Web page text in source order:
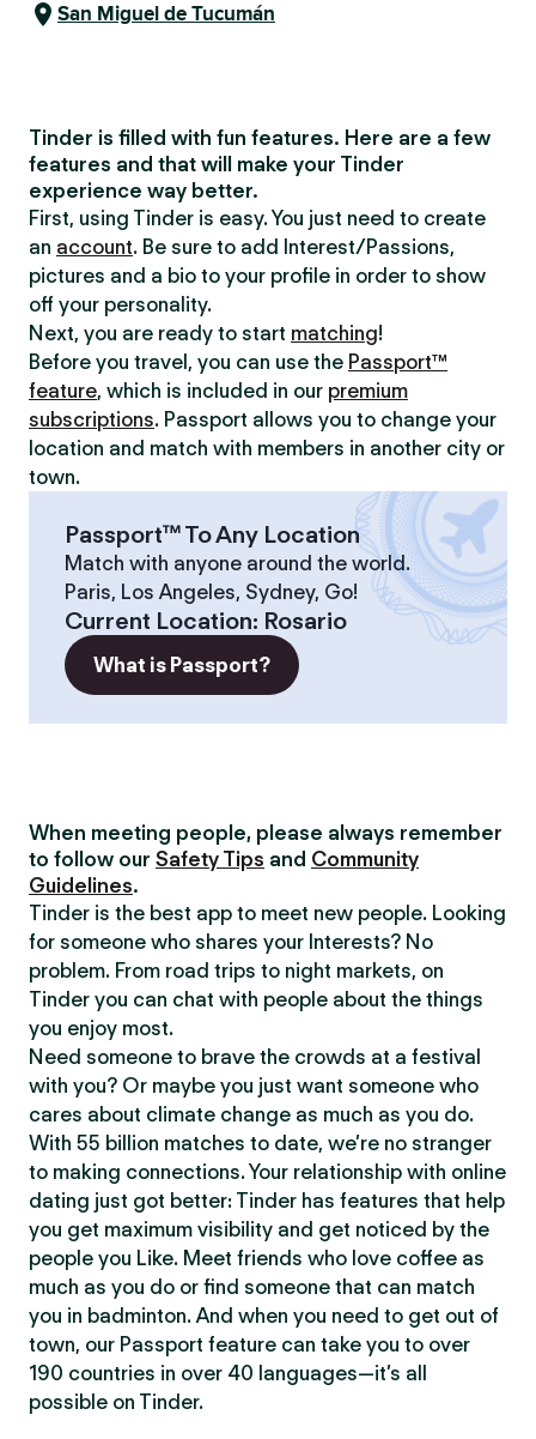
San Miguel de Tucumán
Tinder is filled with fun features. Here are a few
features and that will make your Tinder
experience way better.
First, using Tinder is easy. You just need to create
an account. Be sure to add Interest/Passions,
pictures and a bio to your profile in order to show
off your personality.
Next, you are ready to start matching!
Before you travel, you can use the Passport™
feature, which is included in our premium
subscriptions. Passport allows you to change your
location and match with members in another city or
town.
Passport™ To Any Location
Match with anyone around the world.
Paris, Los Angeles, Sydney, Go!
Current Location: Rosario
What is Passport?
When meeting people, please always remember
to follow our Safety Tips and Community
Guidelines.
Tinder is the best app to meet new people. Looking
for someone who shares your Interests? No
problem. From road trips to night markets, on
Tinder you can chat with people about the things
you enjoy most.
Need someone to brave the crowds at a festival
with you? Or maybe you just want someone who
cares about climate change as much as you do.
With 55 billion matches to date, we’re no stranger
to making connections. Your relationship with online
dating just got better: Tinder has features that help
you get maximum visibility and get noticed by the
people you Like. Meet friends who love coffee as
much as you do or find someone that can match
you in badminton. And when you need to get out of
town, our Passport feature can take you to over
190 countries in over 40 languages—it’s all
possible on Tinder.